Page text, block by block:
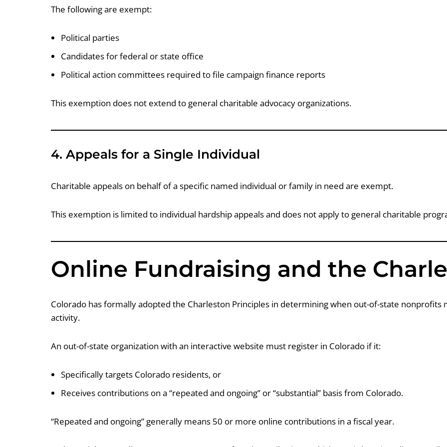
The following are exempt:
Political parties
Candidates for federal or state office
Political action committees required to file campaign finance reports
This exemption does not extend to general charitable advocacy organizations.
4. Appeals for a Single Individual
Charitable appeals on behalf of a specific named individual or family in need are exempt.
This exemption is limited to individual hardship appeals and does not apply to general charitable
Online Fundraising and the
Colorado has formally adopted the Charleston Principles in determining when out-of-state
activity.
An out-of-state organization with an interactive website must register in Colorado if it:
Specifically targets Colorado residents, or
Receives contributions on a “repeated and ongoing” or “substantial” basis from Colorado.
“Repeated and ongoing” generally means 50 or more online contributions in a fiscal year.